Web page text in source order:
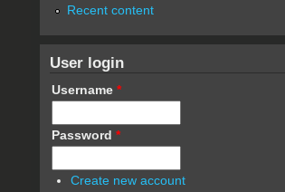
Recent content
User login
Username *
Password *
Create new account